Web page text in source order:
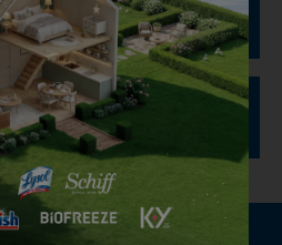
Disinfect:
Allergens